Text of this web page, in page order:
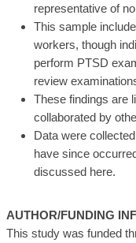
representative of
This sample
workers, though
perform PTSD
review
These findings are
collaborated by
Data were
have since
discussed here.
AUTHOR/FUNDING
This study was funded